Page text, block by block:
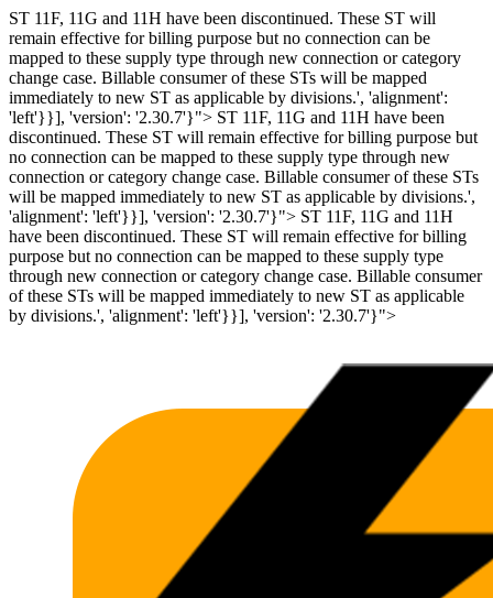
ST 11F, 11G and 11H have been discontinued. These ST will
remain effective for billing purpose but no connection can be
mapped to these supply type through new connection or category
change case. Billable consumer of these STs will be mapped
immediately to new ST as applicable by divisions.', 'alignment':
'left'}}], 'version': '2.30.7'}"> ST 11F, 11G and 11H have been
discontinued. These ST will remain effective for billing purpose but
no connection can be mapped to these supply type through new
connection or category change case. Billable consumer of these STs
will be mapped immediately to new ST as applicable by divisions.',
'alignment': 'left'}}], 'version': '2.30.7'}"> ST 11F, 11G and 11H
have been discontinued. These ST will remain effective for billing
purpose but no connection can be mapped to these supply type
through new connection or category change case. Billable consumer
of these STs will be mapped immediately to new ST as applicable
by divisions.', 'alignment': 'left'}}], 'version': '2.30.7'}">